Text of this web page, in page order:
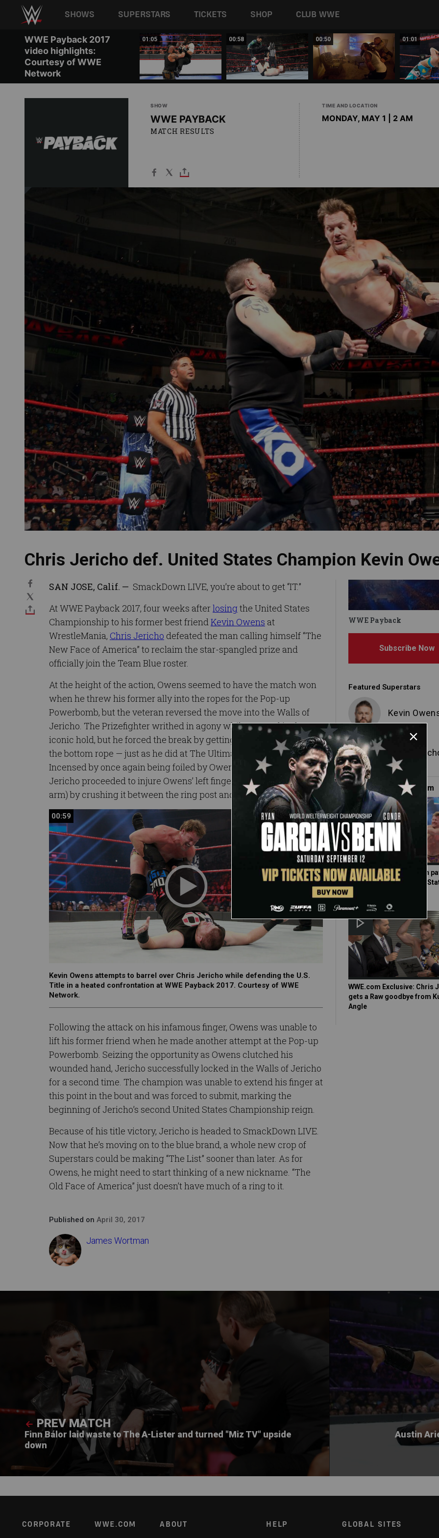
Skip to main content
Main navigation
SHOWS SUPERSTARS TICKETS SHOP CLUB WWE
WWE Payback 2017
video highlights:
Courtesy of WWE
Network
01:08 01:05 00:58 00:50 01:01
SHOW
WWE PAYBACK
MATCH RESULTS
TIME AND LOCATION
MONDAY, MAY 1 | 2 AM
Chris Jericho def. United States Champion Kevin
SAN JOSE, Calif. — SmackDown LIVE, you’re about to get “IT.”
At WWE Payback 2017, four weeks afterlosing the United States
Championship to his former best friend Kevin Owens at
WrestleMania, Chris Jericho defeated the man calling himself “The
New Face of America” to reclaim the star-spangled prize and
officially join the Team Blue roster.
At the height of the action, Owens seemed to have the match won
when he threw his former ally into the ropes for the Pop-up
Powerbomb, but the veteran reversed the move into the Walls of
Jericho. The Prizefighter writhed in agony while trapped in the
iconic hold, but he forced the break by getting his index finger on
the bottom rope — just as he did at The Ultimate Thrill Ride.
Incensed by once again being foiled by Owens’ extended digit,
Jericho proceeded to injure Owens’ left finger (and the rest of the
arm) by crushing it between the ring post and the steel steps.
00:59
00:59
Kevin Owens attempts to barrel over Chris Jericho while defending the U.S.
Title in a heated confrontation at WWE Payback 2017. Courtesy of WWE
Network.
Following the attack on his infamous finger, Owens was unable to
lift his former friend when he made another attempt at the Pop-up
Powerbomb. Seizing the opportunity as Owens clutched his
wounded hand, Jericho successfully locked in the Walls of Jericho
for a second time. The champion was unable to extend his finger at
this point in the bout and was forced to submit, marking the
beginning of Jericho’s second United States Championship reign.
Because of his title victory, Jericho is headed to SmackDown LIVE.
Now that he’s moving on to the blue brand, a whole new crop of
Superstars could be making “The List” sooner than later. As for
Owens, he might need to start thinking of a new nickname. “The
Old Face of America” just doesn’t have much of a ring to it.
Published on April 30, 2017
James Wortman
WWE Payback
Subscribe Now
Featured Superstars
Kevin
Chris
Must-See on WWE.com
Photos: Did Jericho gain
against KO in the United
WWE.com Exclusive: Chris
gets a Raw goodbye from
Angle
PREV MATCH
Finn Bálor laid waste to The A-Lister and turned "Miz TV" upside
down
Austin
Footer
CORPORATE WWE.COM ABOUT HELP GLOBAL SITES